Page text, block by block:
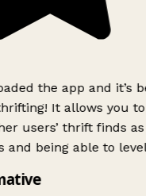
the app and it’s
It allows you
users’ thrift finds
and being able to